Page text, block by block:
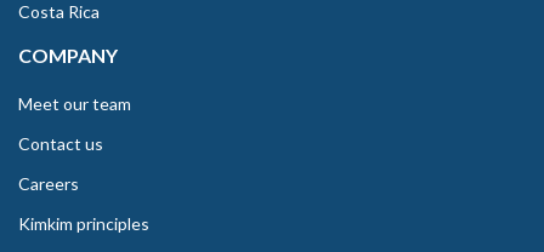
Costa Rica
COMPANY
Meet our team
Contact us
Careers
Kimkim principles